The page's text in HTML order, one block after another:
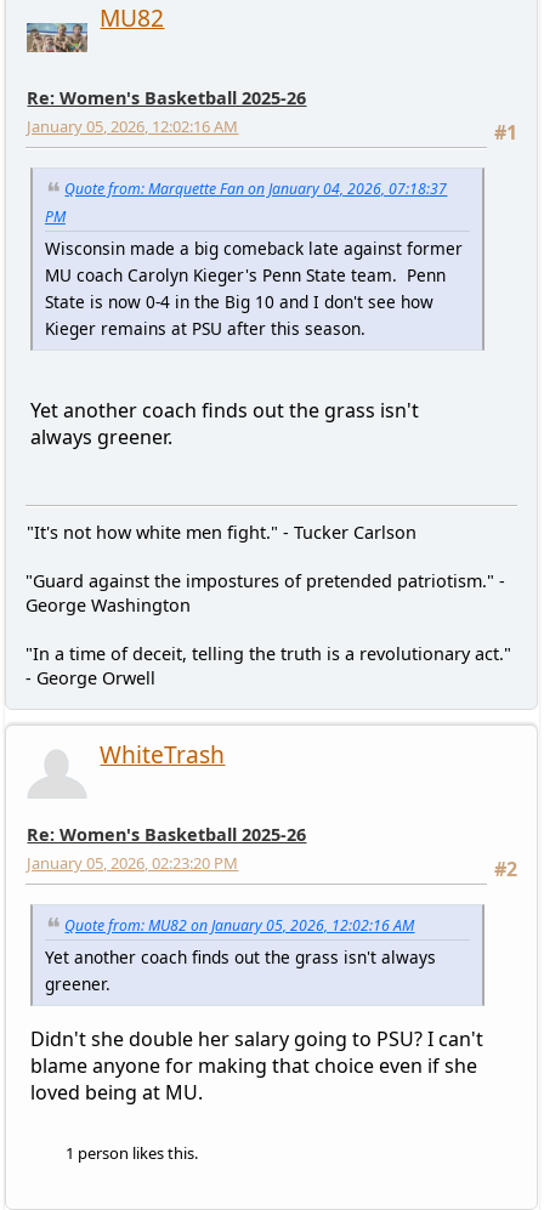
MU82
Re: Women's Basketball 2025-26
#1
January 05, 2026, 12:02:16 AM
Quote from: Marquette Fan on January 04, 2026, 07:18:37
PM
Wisconsin made a big comeback late against former
MU coach Carolyn Kieger's Penn State team. Penn
State is now 0-4 in the Big 10 and I don't see how
Kieger remains at PSU after this season.
Yet another coach finds out the grass isn't
always greener.
"It's not how white men fight." - Tucker Carlson
"Guard against the impostures of pretended patriotism." -
George Washington
"In a time of deceit, telling the truth is a revolutionary act."
- George Orwell
WhiteTrash
Re: Women's Basketball 2025-26
#2
January 05, 2026, 02:23:20 PM
Quote from: MU82 on January 05, 2026, 12:02:16 AM
Yet another coach finds out the grass isn't always
greener.
Didn't she double her salary going to PSU? I can't
blame anyone for making that choice even if she
loved being at MU.
1 person likes this.